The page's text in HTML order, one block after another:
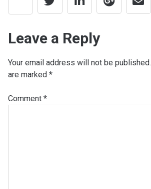
Leave a Reply
Your email address will not be published.
are marked *
Comment *